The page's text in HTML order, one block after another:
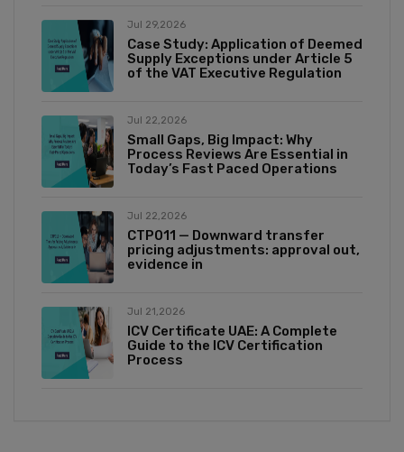
Jul 29,2026
Case Study: Application of Deemed
Supply Exceptions under Article 5
of the VAT Executive Regulation
Jul 22,2026
Small Gaps, Big Impact: Why
Process Reviews Are Essential in
Today’s Fast Paced Operations
Jul 22,2026
CTP011 — Downward transfer
pricing adjustments: approval out,
evidence in
Jul 21,2026
ICV Certificate UAE: A Complete
Guide to the ICV Certification
Process